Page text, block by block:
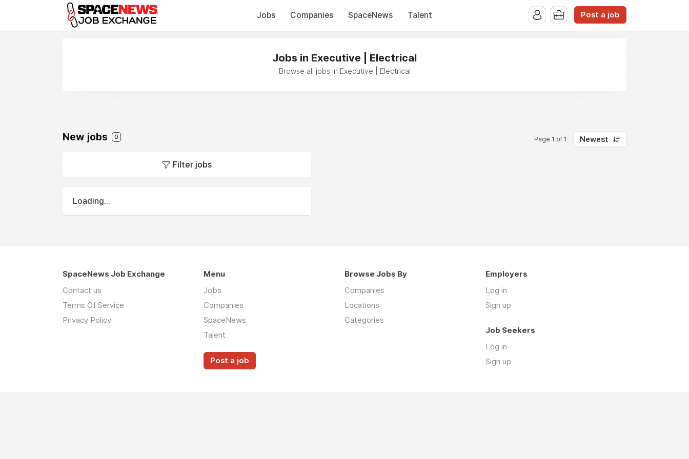
Jobs
Companies SpaceNews Talent Post a job
Jobs in Executive | Electrical
Browse all jobs in Executive | Electrical
New jobs 0 Page 1 of 1 Newest
Filter jobs
Loading...
SpaceNews Job Exchange
Contact us
Terms Of Service
Privacy Policy
Menu
Jobs
Companies
SpaceNews
Talent
Post a job
Browse Jobs By
Companies
Locations
Categories
Employers
Log in
Sign up
Job Seekers
Log in
Sign up